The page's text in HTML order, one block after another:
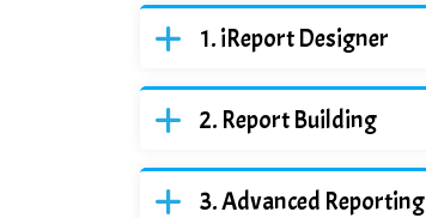
iReport Designer
Report Building
Advanced Reporting